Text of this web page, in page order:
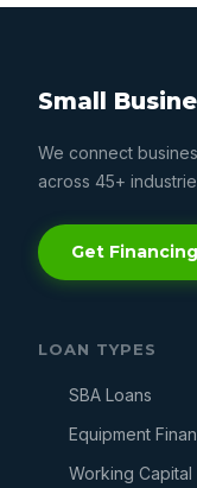
Small
We connect
across 45+
Get
LOAN TYPES
SBA Loans
Equipment
Working Capital